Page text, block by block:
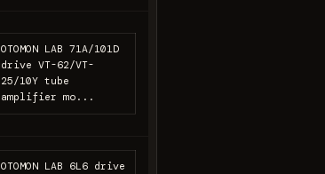
OTOMON LAB 71A/101D
drive VT-62/VT-
25/10Y tube
amplifier mo...
OTOMON LAB 6L6 drive